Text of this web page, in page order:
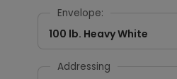
Envelope:
100 lb. Heavy White
Addressing